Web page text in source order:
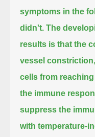
symptoms in the
didn't. The
results is that the
vessel constriction,
cells from
the immune
suppress the
with temperature-